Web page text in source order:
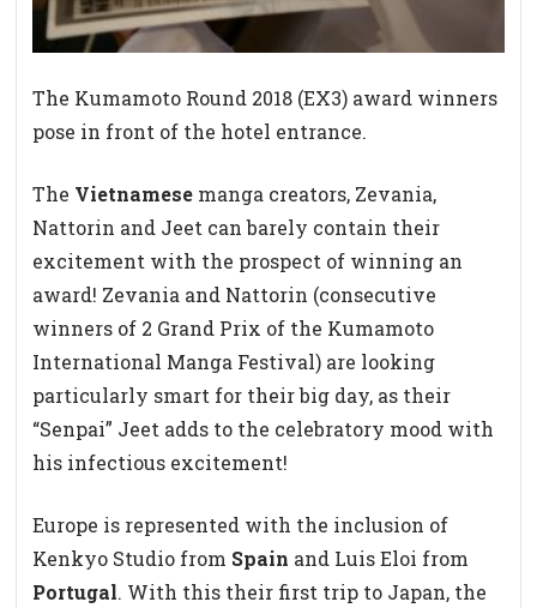
The Kumamoto Round 2018 (EX3) award winners
pose in front of the hotel entrance.
The Vietnamese manga creators, Zevania,
Nattorin and Jeet can barely contain their
excitement with the prospect of winning an
award! Zevania and Nattorin (consecutive
winners of 2 Grand Prix of the Kumamoto
International Manga Festival) are looking
particularly smart for their big day, as their
“Senpai” Jeet adds to the celebratory mood with
his infectious excitement!
Europe is represented with the inclusion of
Kenkyo Studio from Spain and Luis Eloi from
Portugal. With this their first trip to Japan, the